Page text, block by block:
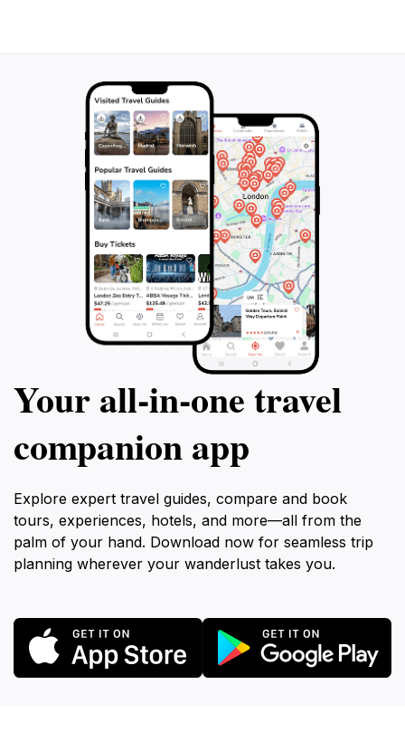
Your all‑in‑one travel
companion app
Explore expert travel guides, compare and book
tours, experiences, hotels, and more—all from the
palm of your hand. Download now for seamless trip
planning wherever your wanderlust takes you.